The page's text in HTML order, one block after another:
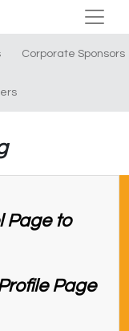
Corporate Sponsors
Page